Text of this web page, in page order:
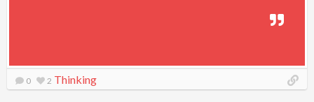
0 2 Thinking